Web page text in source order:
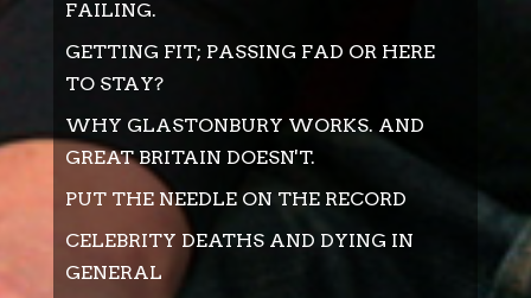
FAILING.
GETTING FIT; PASSING FAD OR HERE
TO STAY?
WHY GLASTONBURY WORKS. AND
GREAT BRITAIN DOESN'T.
PUT THE NEEDLE ON THE RECORD
CELEBRITY DEATHS AND DYING IN
GENERAL